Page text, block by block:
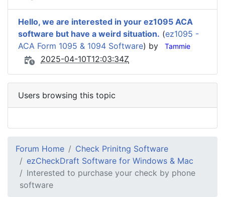
Hello, we are interested in your ez1095 ACA
software but have a weird situation. (ez1095 -
ACA Form 1095 & 1094 Software) by Tammie
2025-04-10T12:03:34Z
Users browsing this topic
Forum Home
Check Prinitng Software
ezCheckDraft Software for Windows & Mac
Interested to purchase your check by phone
software